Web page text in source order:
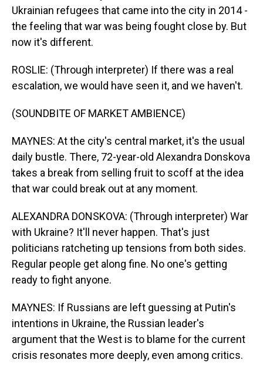
Ukrainian refugees that came into the city in 2014 -
the feeling that war was being fought close by. But
now it's different.
ROSLIE: (Through interpreter) If there was a real
escalation, we would have seen it, and we haven't.
(SOUNDBITE OF MARKET AMBIENCE)
MAYNES: At the city's central market, it's the usual
daily bustle. There, 72-year-old Alexandra Donskova
takes a break from selling fruit to scoff at the idea
that war could break out at any moment.
ALEXANDRA DONSKOVA: (Through interpreter) War
with Ukraine? It'll never happen. That's just
politicians ratcheting up tensions from both sides.
Regular people get along fine. No one's getting
ready to fight anyone.
MAYNES: If Russians are left guessing at Putin's
intentions in Ukraine, the Russian leader's
argument that the West is to blame for the current
crisis resonates more deeply, even among critics.